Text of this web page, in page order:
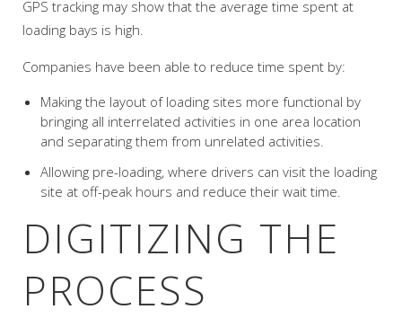
GPS tracking may show that the average time spent at
loading bays is high.
Companies have been able to reduce time spent by:
Making the layout of loading sites more functional by
bringing all interrelated activities in one area location
and separating them from unrelated activities.
Allowing pre-loading, where drivers can visit the loading
site at off-peak hours and reduce their wait time.
DIGITIZING THE
PROCESS